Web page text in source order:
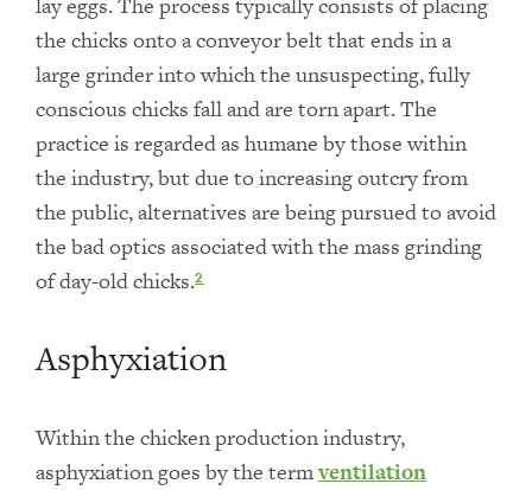
the chicks onto a conveyor belt that ends in a
large grinder into which the unsuspecting, fully
conscious chicks fall and are torn apart. The
practice is regarded as humane by those within
the industry, but due to increasing outcry from
the public, alternatives are being pursued to avoid
the bad optics associated with the mass grinding
of day-old chicks.2
Asphyxiation
Within the chicken production industry,
asphyxiation goes by the termventilation